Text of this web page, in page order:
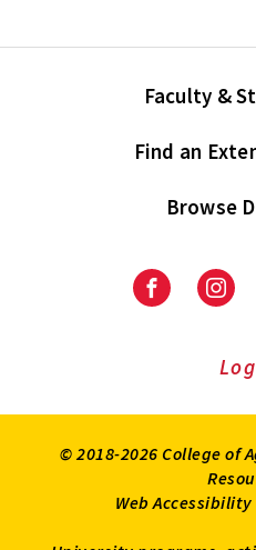
Faculty &
Find an
Browse
University
Extension
on
© 2018-2026 College of
Web Accessibility